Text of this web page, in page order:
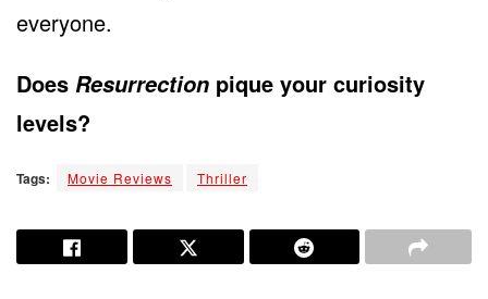
everyone.
Does Resurrection pique your curiosity
levels?
Tags: Movie Reviews Thriller